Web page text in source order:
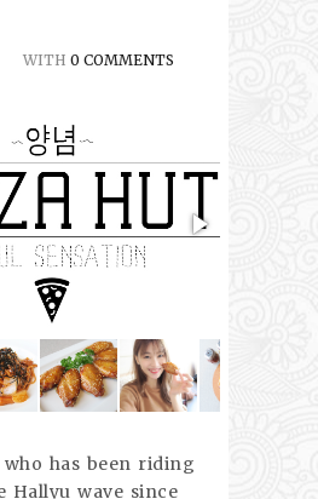
WITH 0 COMMENTS
who has been riding
Hallyu wave since